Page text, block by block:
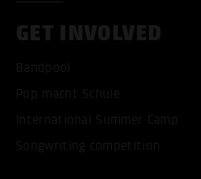
GET INVOLVED
Bandpool
Pop macht Schule
International Summer Camp
Songwriting competition